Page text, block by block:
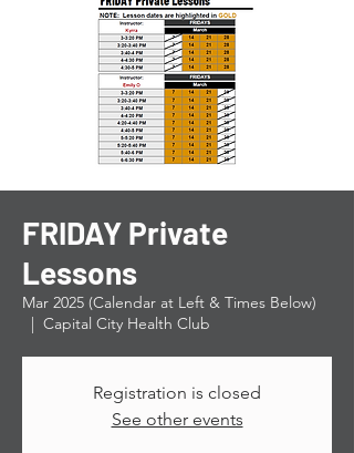
FRIDAY Private
Lessons
Mar 2025 (Calendar at Left & Times Below)
  |
Capital City Health Club
Registration is closed
See other events